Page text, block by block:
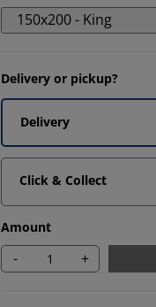
150x200 - King
Delivery or pickup?
Delivery
Click & Collect
Amount
- +